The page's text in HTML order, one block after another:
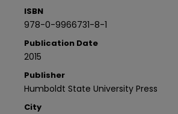
ISBN
978-0-9966731-8-1
Publication Date
2015
Publisher
Humboldt State University Press
City